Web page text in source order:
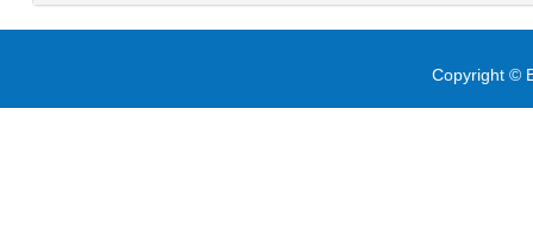
Copyright ©